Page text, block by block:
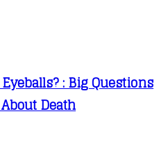
: Big Questions
Death